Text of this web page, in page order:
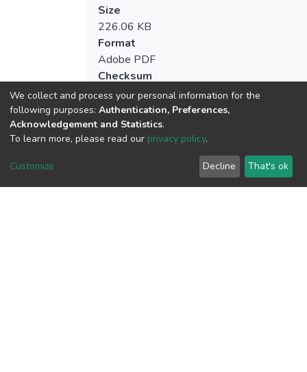
Size
226.06 KB
Format
Adobe PDF
Checksum
Acquisition Date
We collect and process your personal information for the
following purposes: Authentication, Preferences,
Acknowledgement and Statistics.
To learn more, please read our privacy policy.
Customize Decline That's ok